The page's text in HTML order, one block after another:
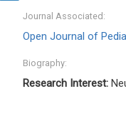
Journal Associated:
Open Journal of
Biography:
Research Interest: